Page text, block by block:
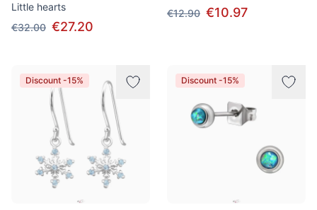
Little hearts
€32.00 €27.20
€12.90 €10.97
Discount -15% Discount -15%